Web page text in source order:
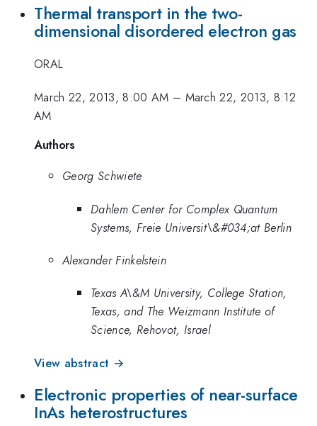
Thermal transport in the two-
dimensional disordered electron gas
ORAL
March 22, 2013, 8:00 AM – March 22, 2013, 8:12
AM
Authors
Georg Schwiete
Dahlem Center for Complex Quantum
Systems, Freie Universit\&#034;at Berlin
Alexander Finkelstein
Texas A\&M University, College Station,
Texas, and The Weizmann Institute of
Science, Rehovot, Israel
View abstract →
Electronic properties of near-surface
InAs heterostructures